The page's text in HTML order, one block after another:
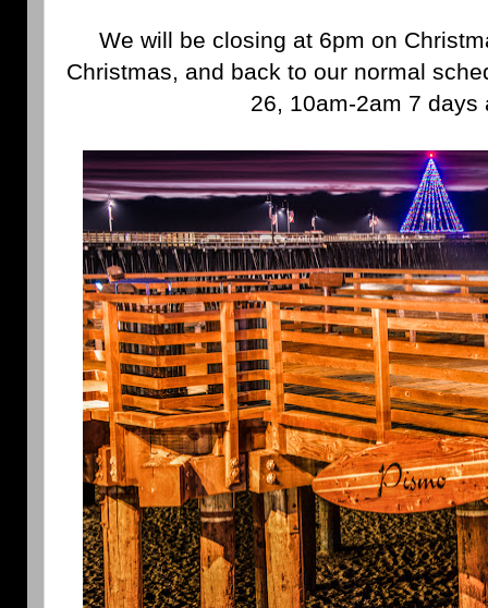
We will be closing at 6pm on
Christmas, and back to our normal
26, 10am-2am 7 days